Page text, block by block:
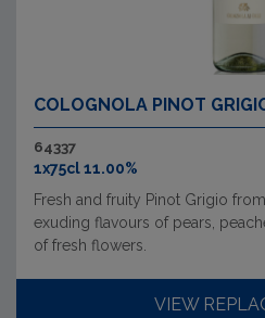
COLOGNOLA PINOT
64337
1x75cl 11.00%
Fresh and fruity Pinot Grigio
exuding flavours of pears,
of fresh flowers.
VIEW